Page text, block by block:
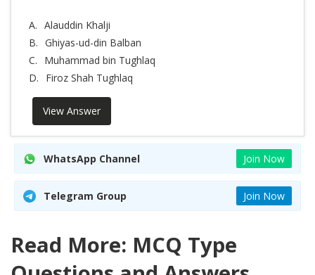
A. Alauddin Khalji
B. Ghiyas-ud-din Balban
C.
Muhammad bin Tughlaq
D.
Firoz Shah Tughlaq
View Answer
WhatsApp Channel Join Now
Telegram Group Join Now
Read More: MCQ Type